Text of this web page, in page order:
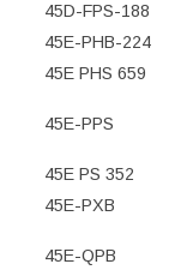
45D-FPS-188
45E-PHB-224
45E PHS 659
45E-PPS
45E PS 352
45E-PXB
45E-QPB